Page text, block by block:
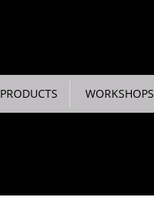
PRODUCTS WORKSHOPS